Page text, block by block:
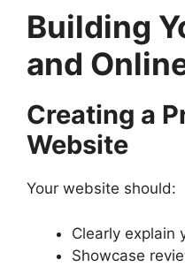
Building
and
Creating a
Website
Your website should:
Clearly explain
Showcase